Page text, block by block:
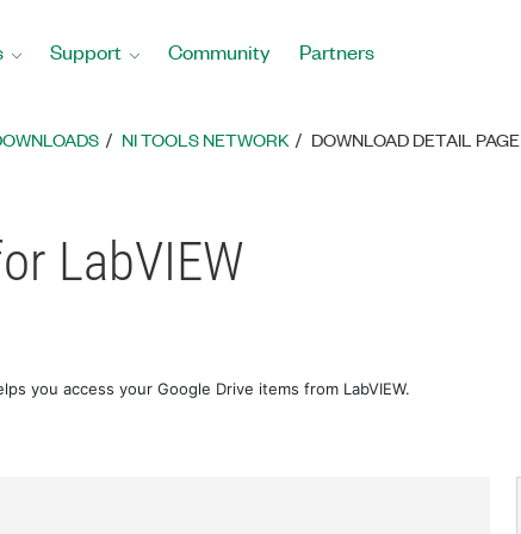
Support Community Partners
NI TOOLS NETWORK DOWNLOAD DETAIL PAGE
LabVIEW
you access your Google Drive items from LabVIEW.